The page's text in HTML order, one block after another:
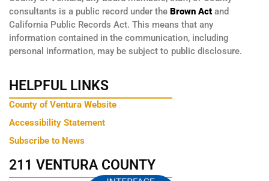
consultants is a public record under the Brown Act and
California Public Records Act. This means that any
information contained in the communication, including
personal information, may be subject to public disclosure.
HELPFUL LINKS
County of Ventura Website
Accessibility Statement
Subscribe to News
211 VENTURA COUNTY